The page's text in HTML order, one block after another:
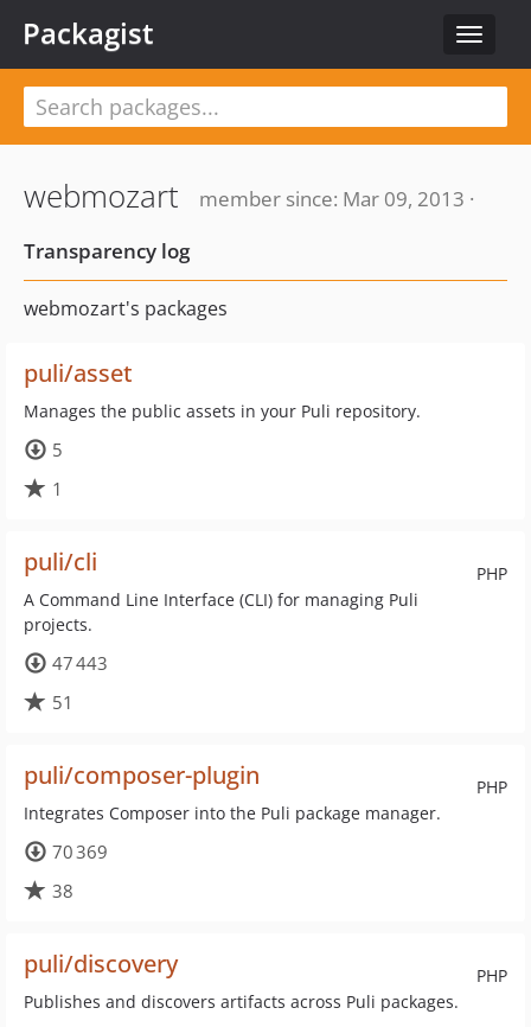
Toggle
Packagist
webmozart
member since: Mar 09, 2013 ·
Transparency log
webmozart's packages
puli/asset
Manages the public assets in your Puli repository.
5
1
PHP
puli/cli
A Command Line Interface (CLI) for managing Puli
projects.
47 443
51
PHP
puli/composer-plugin
Integrates Composer into the Puli package manager.
70 369
38
PHP
puli/discovery
Publishes and discovers artifacts across Puli packages.